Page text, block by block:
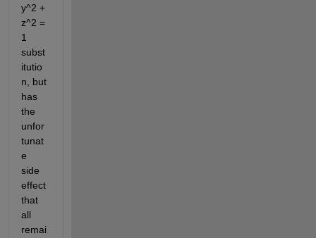
y^2 +
z^2 =
1
subst
itutio
n, but
has
the
unfor
tunat
e
side
effect
that
all
remai